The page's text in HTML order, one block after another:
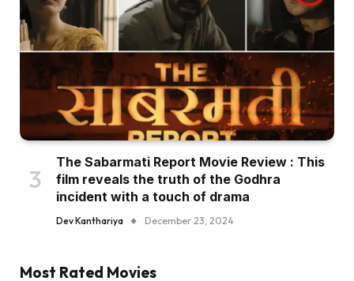
The Sabarmati Report Movie Review : This
film reveals the truth of the Godhra
incident with a touch of drama
Dev Kanthariya December 23, 2024
Most Rated Movies